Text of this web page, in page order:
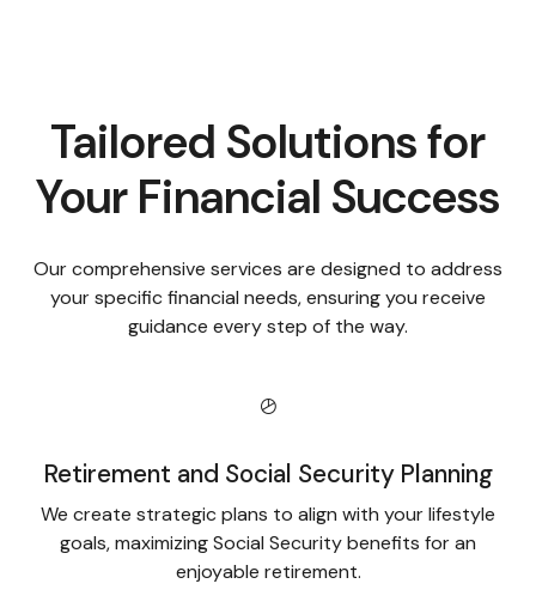
Tailored Solutions for
Your Financial Success
Our comprehensive services are designed to address
your specific financial needs, ensuring you receive
guidance every step of the way.
Retirement and Social Security Planning
We create strategic plans to align with your lifestyle
goals, maximizing Social Security benefits for an
enjoyable retirement.